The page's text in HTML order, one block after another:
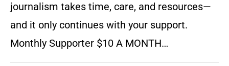
journalism takes time, care, and resources—
and it only continues with your support.
Monthly Supporter $10 A MONTH…